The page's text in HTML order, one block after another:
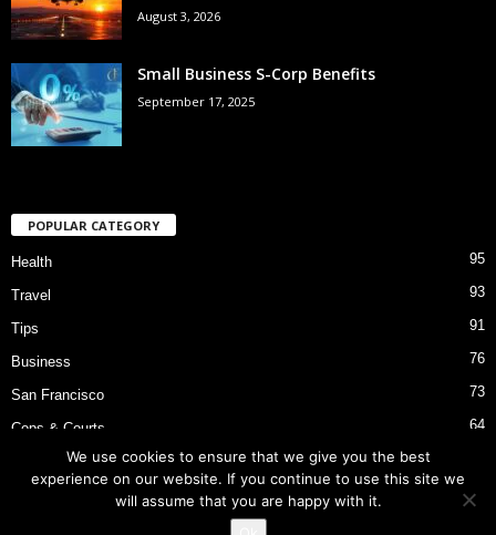
August 3, 2026
Small Business S-Corp Benefits
September 17, 2025
POPULAR CATEGORY
Health 95
Travel 93
Tips 91
Business 76
San Francisco 73
Cops & Courts 64
Bart Police Shooting
We use cookies to ensure that we give you the best
experience on our website. If you continue to use this site we
will assume that you are happy with it.